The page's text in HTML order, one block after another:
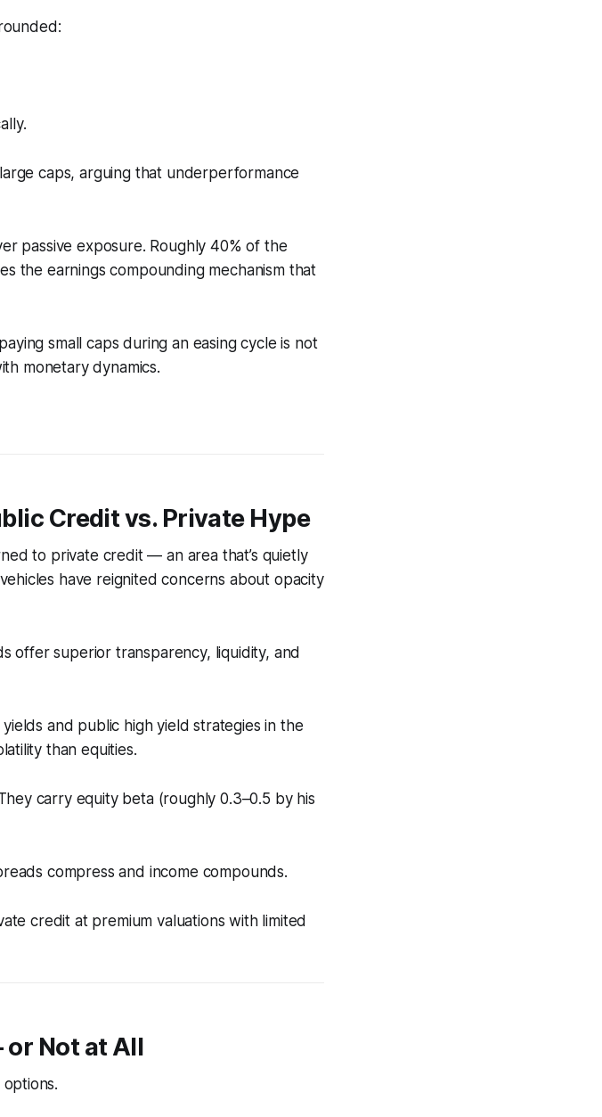
caps, arguing that underperformance
passive exposure. Roughly 40% of the
the earnings compounding mechanism that
small caps during an easing cycle is not
monetary dynamics.
Credit vs. Private Hype
to private credit — an area that’s quietly
have reignited concerns about opacity
offer superior transparency, liquidity, and
and public high yield strategies in the
than equities.
carry equity beta (roughly 0.3–0.5 by his
compress and income compounds.
credit at premium valuations with limited
or Not at All